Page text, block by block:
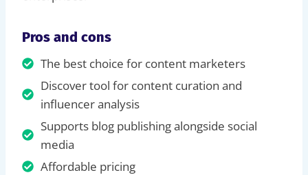
Pros and cons
The best choice for content marketers
Discover tool for content curation and
influencer analysis
Supports blog publishing alongside social
media
Affordable pricing